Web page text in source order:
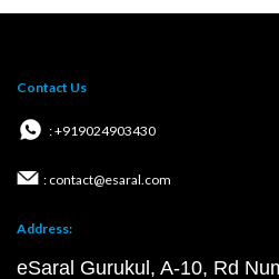
Contact Us
: +919024903430
: contact@esaral.com
Address:
eSaral Gurukul, A-10, Rd